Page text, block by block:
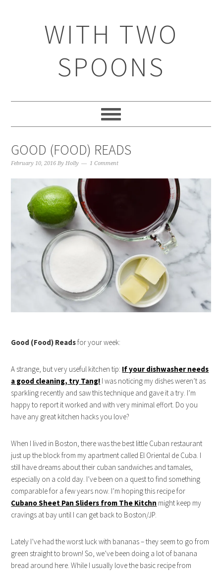
WITH TWO
SPOONS
GOOD (FOOD) READS
February 10, 2016 ByHolly 1 Comment
Good (Food) Readsfor your week:
A strange, but very useful kitchen tip: If your dishwasher needs
a good cleaning, try Tang! I was noticing my dishes weren’t as
sparkling recently and saw this technique and gave it a try. I’m
happy to report it worked and with very minimal effort. Do you
have any great kitchen hacks you love?
When I lived in Boston, there was the best little Cuban restaurant
just up the block from my apartment called El Oriental de Cuba. I
still have dreams about their cuban sandwiches and tamales,
especially on a cold day. I’ve been on a quest to find something
comparable for a few years now. I’m hoping this recipe for
Cubano Sheet Pan Sliders from The Kitchn might keep my
cravings at bay until I can get back to Boston/JP.
Lately I’ve had the worst luck with bananas – they seem to go from
green straight to brown! So, we’ve been doing a lot of banana
bread around here. While I usually love the basic recipe from